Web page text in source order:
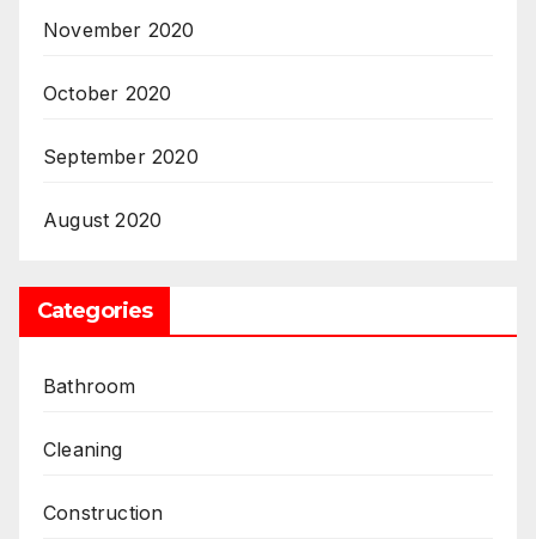
November 2020
October 2020
September 2020
August 2020
Categories
Bathroom
Cleaning
Construction